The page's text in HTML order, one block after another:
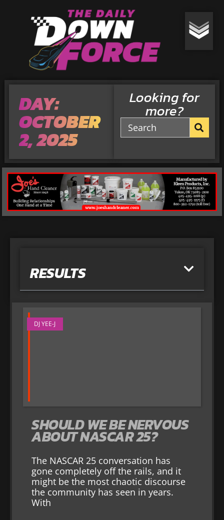
DAY:
OCTOBER
2, 2025
Looking for
more?
RESULTS
DJ YEE-J
SHOULD WE BE NERVOUS
ABOUT NASCAR 25?
The NASCAR 25 conversation has
gone completely off the rails, and it
might be the most chaotic discourse
the community has seen in years.
With